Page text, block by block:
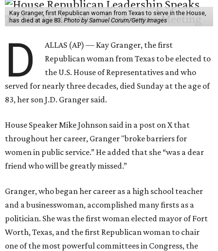
Kay Granger, first Republican woman from Texas to serve in the House,
has died at age 83. Photo by Samuel Corum/Getty Images
D
ALLAS (AP) — Kay Granger, the first
Republican woman from Texas to be elected to
the U.S. House of Representatives and who
served for nearly three decades, died Sunday at the age of
83, her son J.D. Granger said.
House Speaker Mike Johnson said in a post on X that
throughout her career, Granger "broke barriers for
women in public service.” He added that she “was a dear
friend who will be greatly missed.”
Granger, who began her career as a high school teacher
and a businesswoman, accomplished many firsts as a
politician. She was the first woman elected mayor of Fort
Worth, Texas, and the first Republican woman to chair
one of the most powerful committees in Congress, the